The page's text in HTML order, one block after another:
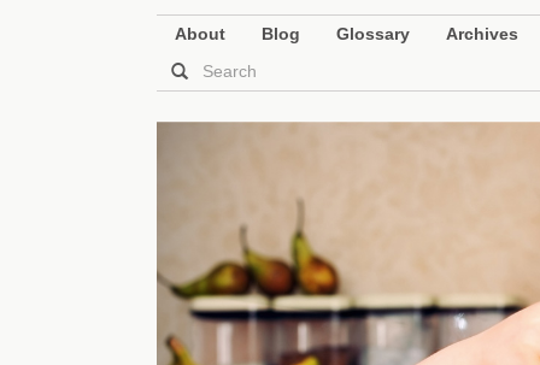
About Blog Glossary Archives